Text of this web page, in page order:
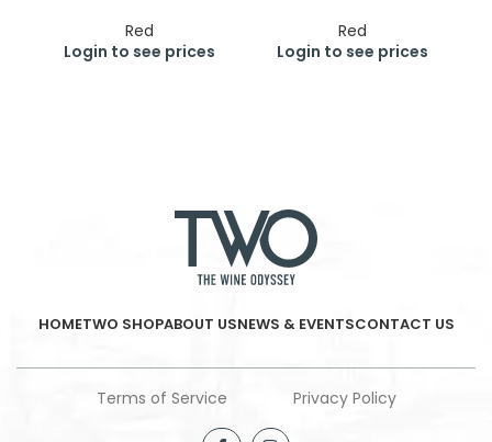
Red
Login to see prices
Red
Login to see prices
HOMETWO SHOPABOUT USNEWS & EVENTSCONTACT US
Terms of Service Privacy Policy